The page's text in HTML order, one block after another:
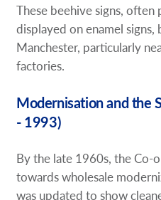
These beehive signs,
displayed on enamel signs,
Manchester, particularly
factories.
Modernisation and the
- 1993)
By the late 1960s, the Co-
towards wholesale
was updated to show